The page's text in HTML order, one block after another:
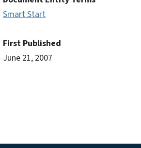
Smart Start
First Published
June 21, 2007